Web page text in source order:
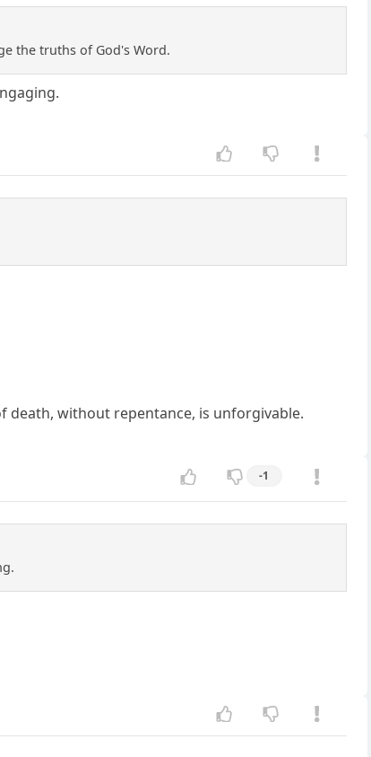
the truths of God's Word.
death, without repentance, is unforgivable.
-1